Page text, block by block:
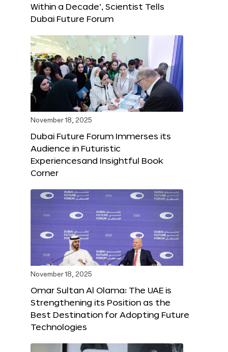
Within a Decade’, Scientist Tells
Dubai Future Forum
November 18, 2025
Dubai Future Forum Immerses its
Audience in Futuristic
Experiencesand Insightful Book
Corner
November 18, 2025
Omar Sultan Al Olama: The UAE is
Strengthening its Position as the
Best Destination for Adopting Future
Technologies